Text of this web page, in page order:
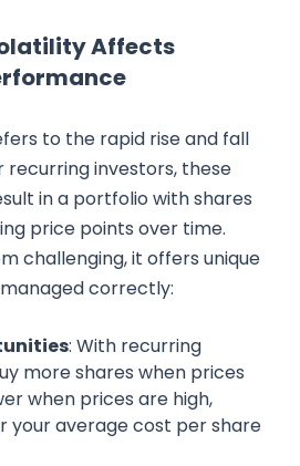
Affects
to the rapid rise and fall
recurring investors, these
in a portfolio with shares
price points over time.
challenging, it offers unique
correctly:
: With recurring
more shares when prices
when prices are high,
your average cost per share